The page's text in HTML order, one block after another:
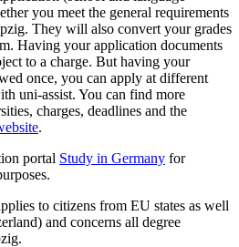
you meet the general requirements
They will also convert your grades
Having your application documents
to a charge. But having your
once, you can apply at different
uni-assist. You can find more
charges, deadlines and the
.
portal Study in Germany for
to citizens from EU states as well
and concerns all degree